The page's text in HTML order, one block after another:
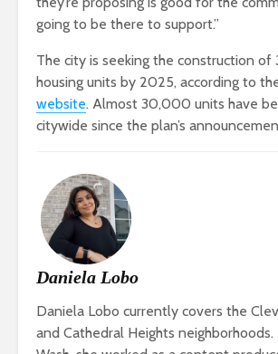
going to be there to support.”
The city is seeking the construction
housing units by 2025, according to
website. Almost 30,000 units have
citywide since the plan’s
Daniela Lobo
Daniela Lobo currently covers the
and Cathedral Heights